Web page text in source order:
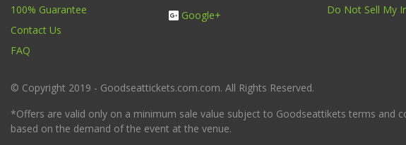
100% Guarantee
Contact Us
FAQ
Google+
Do Not Sell My
© Copyright 2019 - Goodseattickets.com.com. All Rights Reserved.
*Offers are valid only on a minimum sale value subject to Goodseattikets terms and
based on the demand of the event at the venue.